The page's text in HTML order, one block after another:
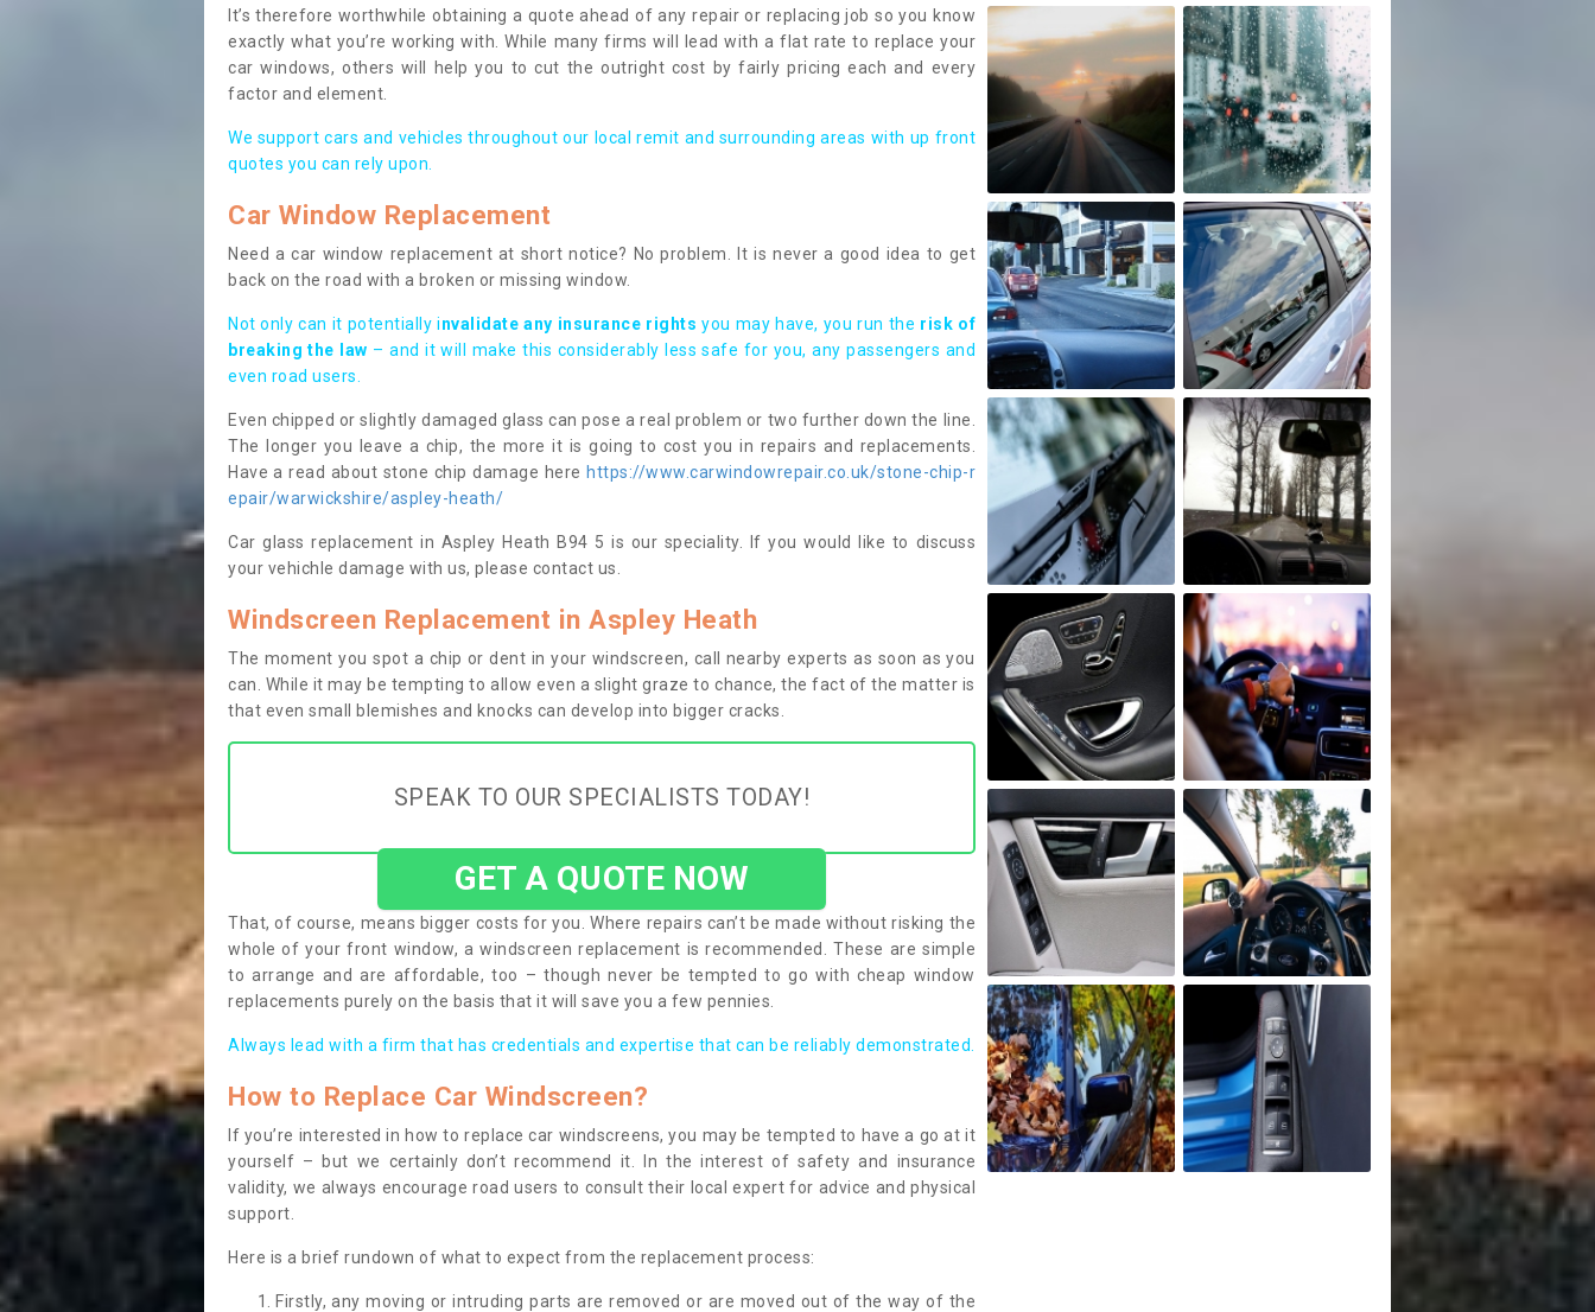
It’s therefore worthwhile obtaining a quote ahead of any repair or replacing job so you know
exactly what you’re working with. While many firms will lead with a flat rate to replace your
car windows, others will help you to cut the outright cost by fairly pricing each and every
factor and element.
We support cars and vehicles throughout our local remit and surrounding areas with up front
quotes you can rely upon.
Car Window Replacement
Need a car window replacement at short notice? No problem. It is never a good idea to get
back on the road with a broken or missing window.
Not only can it potentially invalidate any insurance rights you may have, you run the risk of
breaking the law – and it will make this considerably less safe for you, any passengers and
even road users.
Even chipped or slightly damaged glass can pose a real problem or two further down the line.
The longer you leave a chip, the more it is going to cost you in repairs and replacements.
Have a read about stone chip damage here https://www.carwindowrepair.co.uk/stone-chip-r
epair/warwickshire/aspley-heath/
Car glass replacement in Aspley Heath B94 5 is our speciality. If you would like to discuss
your vehichle damage with us, please contact us.
Windscreen Replacement in Aspley Heath
The moment you spot a chip or dent in your windscreen, call nearby experts as soon as you
can. While it may be tempting to allow even a slight graze to chance, the fact of the matter is
that even small blemishes and knocks can develop into bigger cracks.
SPEAK TO OUR SPECIALISTS TODAY!
GET A QUOTE NOW
That, of course, means bigger costs for you. Where repairs can’t be made without risking the
whole of your front window, a windscreen replacement is recommended. These are simple
to arrange and are affordable, too – though never be tempted to go with cheap window
replacements purely on the basis that it will save you a few pennies.
Always lead with a firm that has credentials and expertise that can be reliably demonstrated.
How to Replace Car Windscreen?
If you’re interested in how to replace car windscreens, you may be tempted to have a go at it
yourself – but we certainly don’t recommend it. In the interest of safety and insurance
validity, we always encourage road users to consult their local expert for advice and physical
support.
Here is a brief rundown of what to expect from the replacement process:
Firstly, any moving or intruding parts are removed or are moved out of the way of the